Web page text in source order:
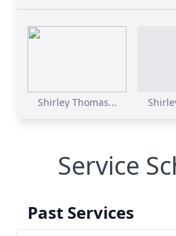
Shirley Thomas...
Service
Past Services